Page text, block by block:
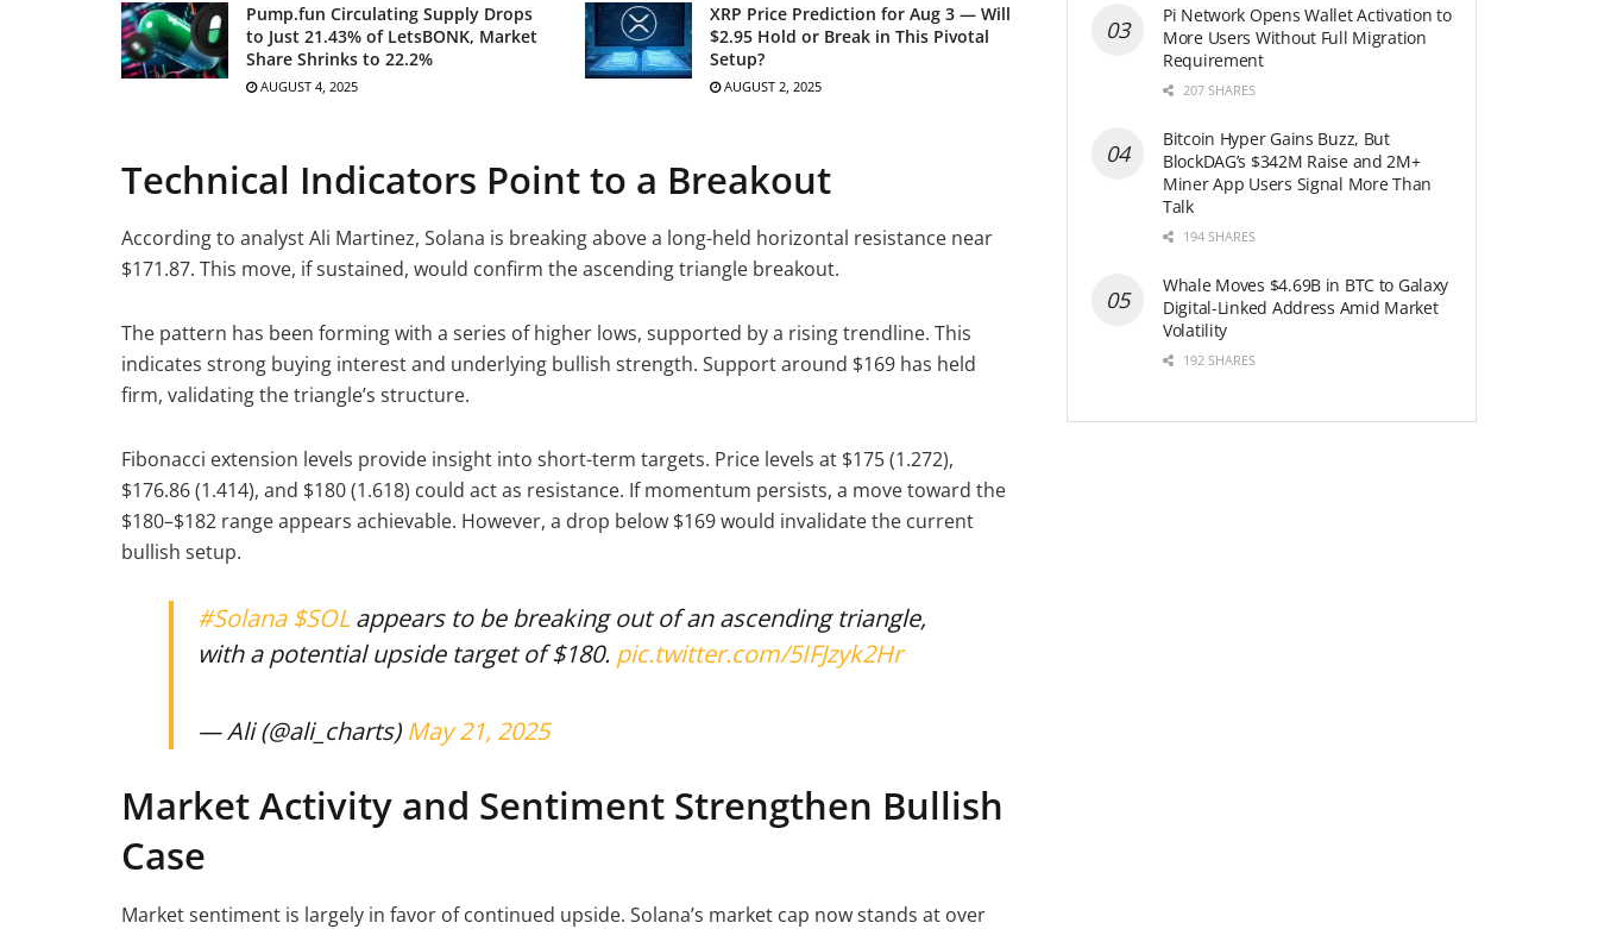
Pump.fun Circulating Supply Drops
to Just 21.43% of LetsBONK, Market
Share Shrinks to 22.2%
AUGUST 4, 2025
XRP Price Prediction for Aug 3 — Will
$2.95 Hold or Break in This Pivotal
Setup?
AUGUST 2, 2025
Technical Indicators Point to a Breakout
According to analyst Ali Martinez, Solana is breaking above a long-held horizontal resistance near
$171.87. This move, if sustained, would confirm the ascending triangle breakout.
The pattern has been forming with a series of higher lows, supported by a rising trendline. This
indicates strong buying interest and underlying bullish strength. Support around $169 has held
firm, validating the triangle’s structure.
Fibonacci extension levels provide insight into short-term targets. Price levels at $175 (1.272),
$176.86 (1.414), and $180 (1.618) could act as resistance. If momentum persists, a move toward the
$180–$182 range appears achievable. However, a drop below $169 would invalidate the current
bullish setup.
#Solana $SOLappears to be breaking out of an ascending triangle,
with a potential upside target of $180. pic.twitter.com/5IFJzyk2Hr
— Ali (@ali_charts) May 21, 2025
Market Activity and Sentiment Strengthen Bullish
Case
Market sentiment is largely in favor of continued upside. Solana’s market cap now stands at over
Pi Network Opens Wallet Activation to
More Users Without Full Migration
Requirement
207 SHARES
Bitcoin Hyper Gains Buzz, But
BlockDAG’s $342M Raise and 2M+
Miner App Users Signal More Than
Talk
194 SHARES
Whale Moves $4.69B in BTC to Galaxy
Digital-Linked Address Amid Market
Volatility
192 SHARES